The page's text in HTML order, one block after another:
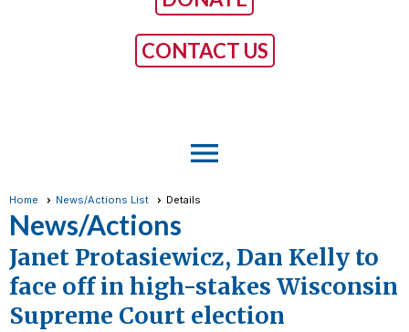
CONTACT US
menu
Home News/Actions List Details
News/Actions
Janet Protasiewicz, Dan Kelly to
face off in high-stakes Wisconsin
Supreme Court election